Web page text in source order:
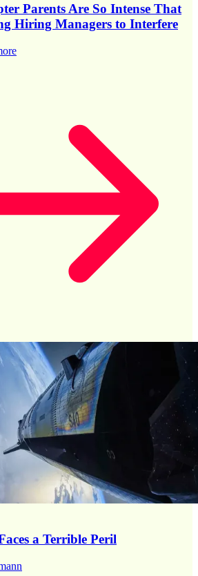
Parents Are So Intense That
Hiring Managers to Interfere
a Terrible Peril